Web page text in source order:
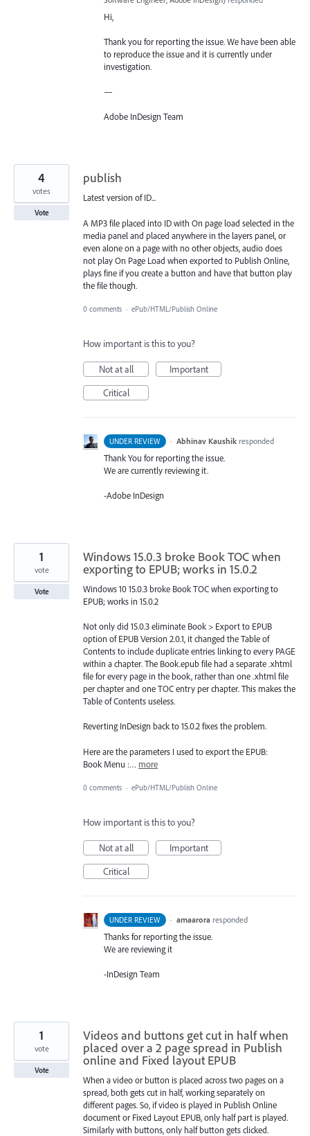
Hi,
Thank you for reporting the issue. We have been able
to reproduce the issue and it is currently under
investigation.
—
Adobe InDesign Team
publish
Latest version of ID...
A MP3 file placed into ID with On page load selected in the
media panel and placed anywhere in the layers panel, or
even alone on a page with no other objects, audio does
not play On Page Load when exported to Publish Online,
plays fine if you create a button and have that button play
the file though.
4
votes
Vote
0 comments · ePub/HTML/Publish Online
How important is this to you?
Not at all
Important
Critical
UNDER REVIEW · Abhinav Kaushik responded
Thank You for reporting the issue.
We are currently reviewing it.
-Adobe InDesign
Windows 15.0.3 broke Book TOC when
exporting to EPUB; works in 15.0.2
Windows 10 15.0.3 broke Book TOC when exporting to
EPUB; works in 15.0.2
Not only did 15.0.3 eliminate Book > Export to EPUB
option of EPUB Version 2.0.1, it changed the Table of
Contents to include duplicate entries linking to every PAGE
within a chapter. The Book.epub file had a separate .xhtml
file for every page in the book, rather than one .xhtml file
per chapter and one TOC entry per chapter. This makes the
Table of Contents useless.
Reverting InDesign back to 15.0.2 fixes the problem.
Here are the parameters I used to export the EPUB:
Book Menu :… more
1
vote
Vote
0 comments · ePub/HTML/Publish Online
How important is this to you?
Not at all
Important
Critical
UNDER REVIEW · amaarora responded
Thanks for reporting the issue.
We are reviewing it
-InDesign Team
Videos and buttons get cut in half when
placed over a 2 page spread in Publish
online and Fixed layout EPUB
When a video or button is placed across two pages on a
spread, both gets cut in half, working separately on
different pages. So, if video is played in Publish Online
document or Fixed Layout EPUB, only half part is played.
Similarly with buttons, only half button gets clicked.
1
vote
Vote